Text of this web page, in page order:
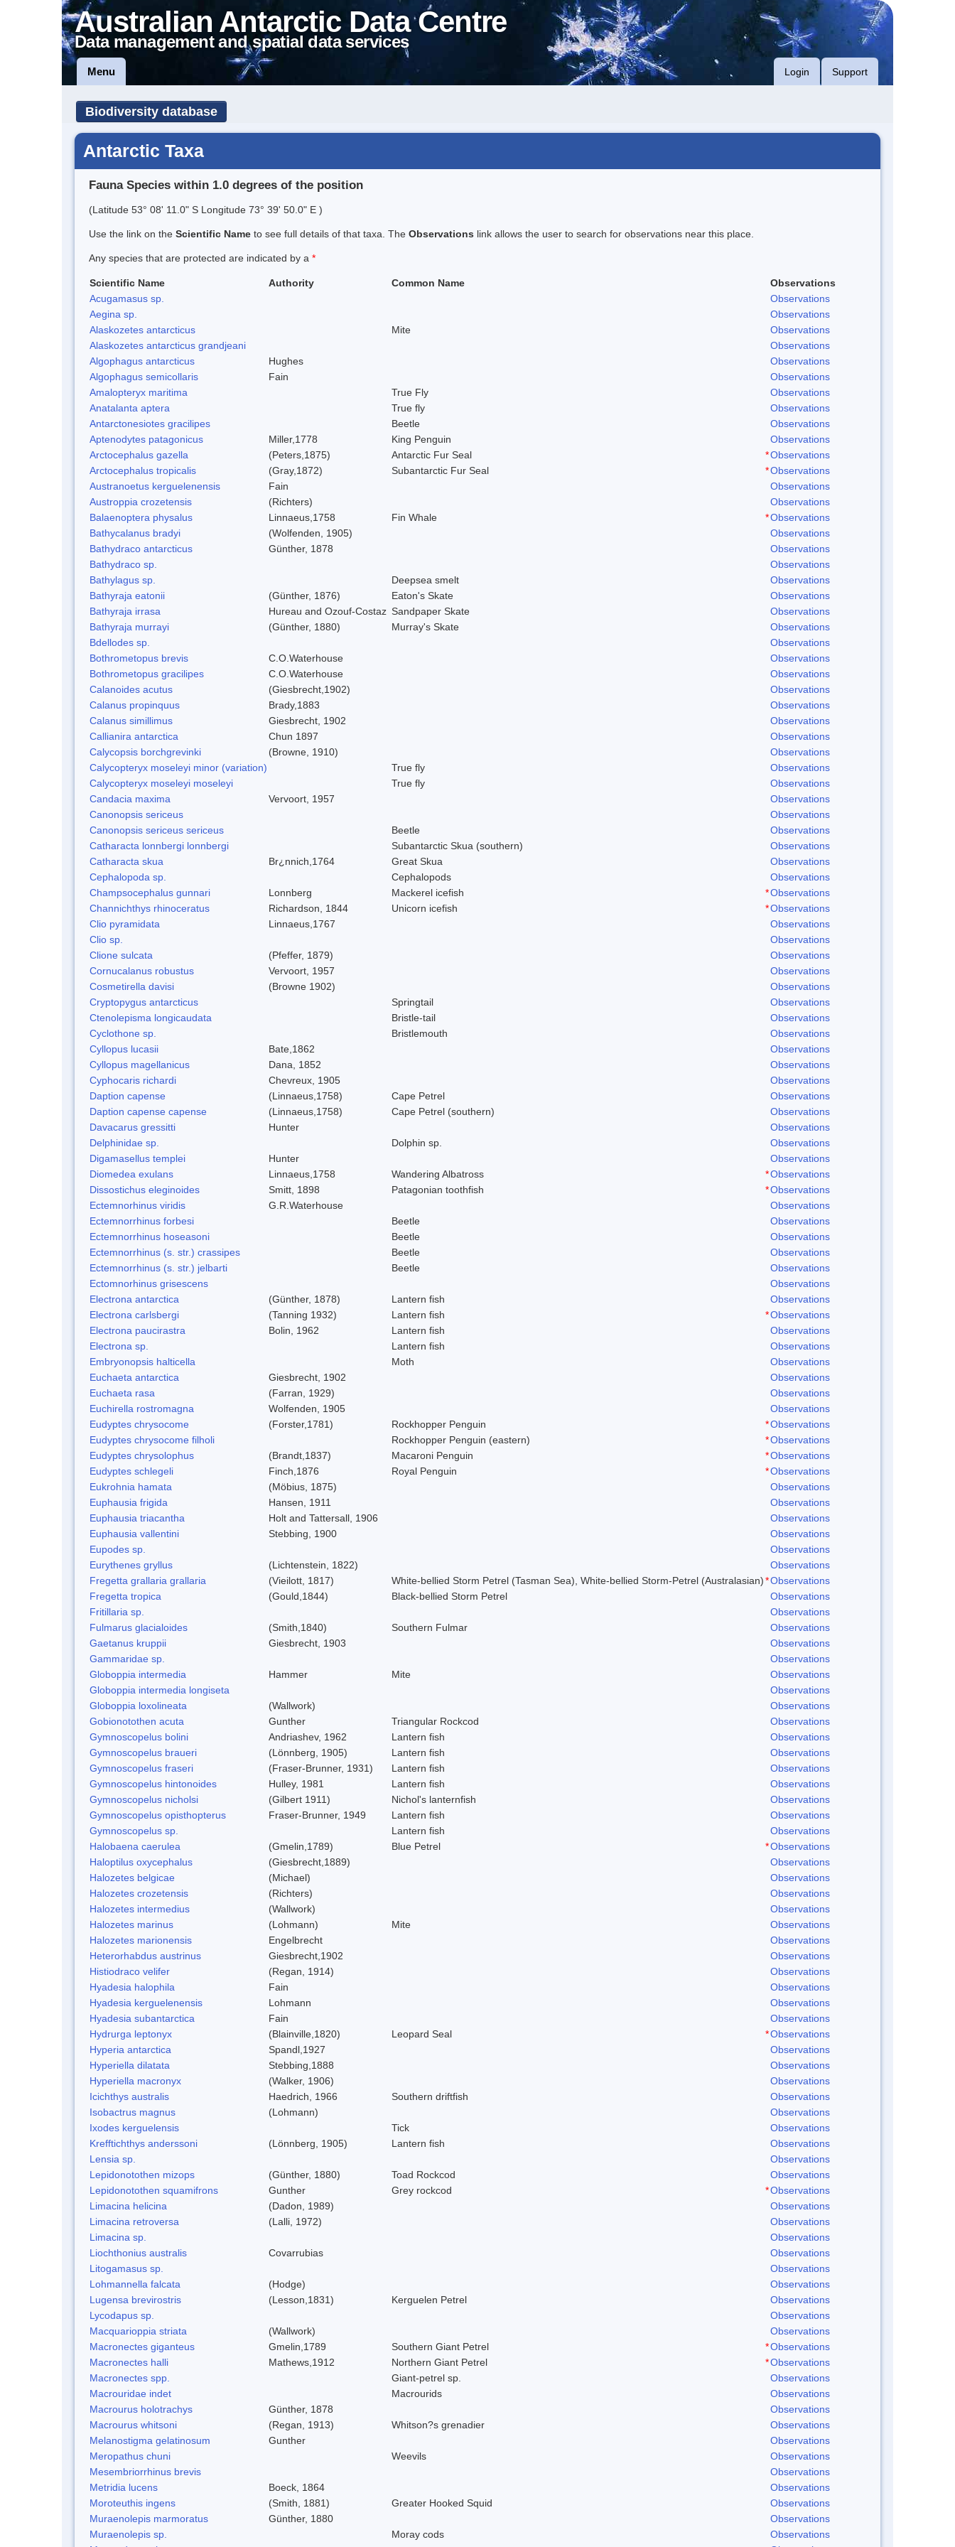
Australian Antarctic Data Centre
Data management and spatial data services
Menu Login Support
Biodiversity database
Antarctic Taxa
Fauna Species within 1.0 degrees of the position
(Latitude 53° 08' 11.0" S Longitude 73° 39' 50.0" E )
Use the link on the Scientific Name to see full details of that taxa. The Observations link allows the user to search for observations near this place.
Any species that are protected are indicated by a *
Scientific Name Authority Common Name
Observations
Acugamasus sp.
Observations
Aegina sp.
Observations
Alaskozetes antarcticus
Mite
Observations
Alaskozetes antarcticus grandjeani
Observations
Algophagus antarcticus
Hughes
Observations
Algophagus semicollaris
Fain
Observations
Amalopteryx maritima
True Fly
Observations
Anatalanta aptera
True fly
Observations
Antarctonesiotes gracilipes
Beetle
Observations
Aptenodytes patagonicus
Miller,1778 King Penguin
Observations
Arctocephalus gazella
(Peters,1875) Antarctic Fur Seal *Observations
Arctocephalus tropicalis
(Gray,1872) Subantarctic Fur Seal *Observations
Austranoetus kerguelenensis
Fain
Observations
Austroppia crozetensis
(Richters)
Observations
Balaenoptera physalus
Linnaeus,1758 Fin Whale *Observations
Bathycalanus bradyi
(Wolfenden, 1905)
Observations
Bathydraco antarcticus
Günther, 1878
Observations
Bathydraco sp.
Observations
Bathylagus sp.
Deepsea smelt
Observations
Bathyraja eatonii
(Günther, 1876) Eaton's Skate
Observations
Bathyraja irrasa
Hureau and Ozouf-Costaz Sandpaper Skate
Observations
Bathyraja murrayi
(Günther, 1880) Murray's Skate
Observations
Bdellodes sp.
Observations
Bothrometopus brevis
C.O.Waterhouse
Observations
Bothrometopus gracilipes
C.O.Waterhouse
Observations
Calanoides acutus
(Giesbrecht,1902)
Observations
Calanus propinquus
Brady,1883
Observations
Calanus simillimus
Giesbrecht, 1902
Observations
Callianira antarctica
Chun 1897
Observations
Calycopsis borchgrevinki
(Browne, 1910)
Observations
Calycopteryx moseleyi minor (variation)
True fly
Observations
Calycopteryx moseleyi moseleyi
True fly
Observations
Candacia maxima
Vervoort, 1957
Observations
Canonopsis sericeus
Observations
Canonopsis sericeus sericeus
Beetle
Observations
Catharacta lonnbergi lonnbergi
Subantarctic Skua (southern)
Observations
Catharacta skua
Br¿nnich,1764 Great Skua
Observations
Cephalopoda sp.
Cephalopods
Observations
Champsocephalus gunnari
Lonnberg Mackerel icefish *Observations
Channichthys rhinoceratus
Richardson, 1844 Unicorn icefish *Observations
Clio pyramidata
Linnaeus,1767
Observations
Clio sp.
Observations
Clione sulcata
(Pfeffer, 1879)
Observations
Cornucalanus robustus
Vervoort, 1957
Observations
Cosmetirella davisi
(Browne 1902)
Observations
Cryptopygus antarcticus
Springtail
Observations
Ctenolepisma longicaudata
Bristle-tail
Observations
Cyclothone sp.
Bristlemouth
Observations
Cyllopus lucasii
Bate,1862
Observations
Cyllopus magellanicus
Dana, 1852
Observations
Cyphocaris richardi
Chevreux, 1905
Observations
Daption capense
(Linnaeus,1758) Cape Petrel
Observations
Daption capense capense
(Linnaeus,1758) Cape Petrel (southern)
Observations
Davacarus gressitti
Hunter
Observations
Delphinidae sp.
Dolphin sp.
Observations
Digamasellus templei
Hunter
Observations
Diomedea exulans
Linnaeus,1758 Wandering Albatross *Observations
Dissostichus eleginoides
Smitt, 1898 Patagonian toothfish *Observations
Ectemnorhinus viridis
G.R.Waterhouse
Observations
Ectemnorrhinus forbesi
Beetle
Observations
Ectemnorrhinus hoseasoni
Beetle
Observations
Ectemnorrhinus (s. str.) crassipes
Beetle
Observations
Ectemnorrhinus (s. str.) jelbarti
Beetle
Observations
Ectomnorhinus grisescens
Observations
Electrona antarctica
(Günther, 1878) Lantern fish
Observations
Electrona carlsbergi
(Tanning 1932) Lantern fish *Observations
Electrona paucirastra
Bolin, 1962 Lantern fish
Observations
Electrona sp.
Lantern fish
Observations
Embryonopsis halticella
Moth
Observations
Euchaeta antarctica
Giesbrecht, 1902
Observations
Euchaeta rasa
(Farran, 1929)
Observations
Euchirella rostromagna
Wolfenden, 1905
Observations
Eudyptes chrysocome
(Forster,1781) Rockhopper Penguin *Observations
Eudyptes chrysocome filholi
Rockhopper Penguin (eastern) *Observations
Eudyptes chrysolophus
(Brandt,1837) Macaroni Penguin *Observations
Eudyptes schlegeli
Finch,1876 Royal Penguin *Observations
Eukrohnia hamata
(Möbius, 1875)
Observations
Euphausia frigida
Hansen, 1911
Observations
Euphausia triacantha
Holt and Tattersall, 1906
Observations
Euphausia vallentini
Stebbing, 1900
Observations
Eupodes sp.
Observations
Eurythenes gryllus
(Lichtenstein, 1822)
Observations
Fregetta grallaria grallaria
(Vieilott, 1817) White-bellied Storm Petrel (Tasman Sea), White-bellied Storm-Petrel (Australasian)*Observations
Fregetta tropica
(Gould,1844) Black-bellied Storm Petrel
Observations
Fritillaria sp.
Observations
Fulmarus glacialoides
(Smith,1840) Southern Fulmar
Observations
Gaetanus kruppii
Giesbrecht, 1903
Observations
Gammaridae sp.
Observations
Globoppia intermedia
Hammer Mite
Observations
Globoppia intermedia longiseta
Observations
Globoppia loxolineata
(Wallwork)
Observations
Gobionotothen acuta
Gunther Triangular Rockcod
Observations
Gymnoscopelus bolini
Andriashev, 1962 Lantern fish
Observations
Gymnoscopelus braueri
(Lönnberg, 1905) Lantern fish
Observations
Gymnoscopelus fraseri
(Fraser-Brunner, 1931) Lantern fish
Observations
Gymnoscopelus hintonoides
Hulley, 1981 Lantern fish
Observations
Gymnoscopelus nicholsi
(Gilbert 1911) Nichol's lanternfish
Observations
Gymnoscopelus opisthopterus
Fraser-Brunner, 1949 Lantern fish
Observations
Gymnoscopelus sp.
Lantern fish
Observations
Halobaena caerulea
(Gmelin,1789) Blue Petrel *Observations
Haloptilus oxycephalus
(Giesbrecht,1889)
Observations
Halozetes belgicae
(Michael)
Observations
Halozetes crozetensis
(Richters)
Observations
Halozetes intermedius
(Wallwork)
Observations
Halozetes marinus
(Lohmann) Mite
Observations
Halozetes marionensis
Engelbrecht
Observations
Heterorhabdus austrinus
Giesbrecht,1902
Observations
Histiodraco velifer
(Regan, 1914)
Observations
Hyadesia halophila
Fain
Observations
Hyadesia kerguelenensis
Lohmann
Observations
Hyadesia subantarctica
Fain
Observations
Hydrurga leptonyx
(Blainville,1820) Leopard Seal *Observations
Hyperia antarctica
Spandl,1927
Observations
Hyperiella dilatata
Stebbing,1888
Observations
Hyperiella macronyx
(Walker, 1906)
Observations
Icichthys australis
Haedrich, 1966 Southern driftfish
Observations
Isobactrus magnus
(Lohmann)
Observations
Ixodes kerguelensis
Tick
Observations
Krefftichthys anderssoni
(Lönnberg, 1905) Lantern fish
Observations
Lensia sp.
Observations
Lepidonotothen mizops
(Günther, 1880) Toad Rockcod
Observations
Lepidonotothen squamifrons
Gunther Grey rockcod *Observations
Limacina helicina
(Dadon, 1989)
Observations
Limacina retroversa
(Lalli, 1972)
Observations
Limacina sp.
Observations
Liochthonius australis
Covarrubias
Observations
Litogamasus sp.
Observations
Lohmannella falcata
(Hodge)
Observations
Lugensa brevirostris
(Lesson,1831) Kerguelen Petrel
Observations
Lycodapus sp.
Observations
Macquarioppia striata
(Wallwork)
Observations
Macronectes giganteus
Gmelin,1789 Southern Giant Petrel *Observations
Macronectes halli
Mathews,1912 Northern Giant Petrel *Observations
Macronectes spp.
Giant-petrel sp.
Observations
Macrouridae indet
Macrourids
Observations
Macrourus holotrachys
Günther, 1878
Observations
Macrourus whitsoni
(Regan, 1913) Whitson?s grenadier
Observations
Melanostigma gelatinosum
Gunther
Observations
Meropathus chuni
Weevils
Observations
Mesembriorrhinus brevis
Observations
Metridia lucens
Boeck, 1864
Observations
Moroteuthis ingens
(Smith, 1881) Greater Hooked Squid
Observations
Muraenolepis marmoratus
Günther, 1880
Observations
Muraenolepis sp.
Moray cods
Observations